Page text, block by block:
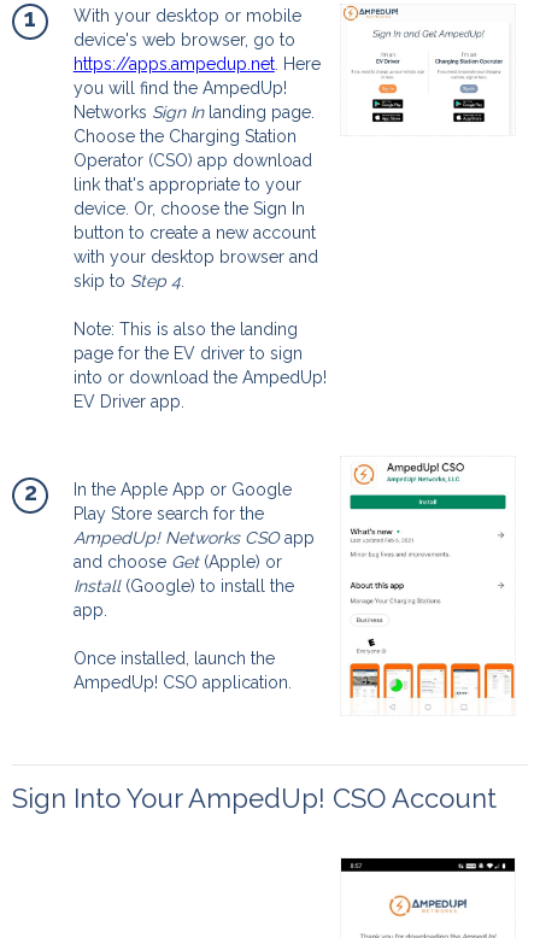
1
With your desktop or mobile
device's web browser, go to
https://apps.ampedup.net. Here
you will find the AmpedUp!
Networks Sign Inlanding page.
Choose the Charging Station
Operator (CSO) app download
link that's appropriate to your
device. Or, choose the Sign In
button to create a new account
with your desktop browser and
skip to Step 4.
Note: This is also the landing
page for the EV driver to sign
into or download the AmpedUp!
EV Driver app.
2
In the Apple App or Google
Play Store search for the
AmpedUp! Networks CSOapp
and choose Get(Apple) or
Install(Google) to install the
app.
Once installed, launch the
AmpedUp! CSO application.
Sign Into Your AmpedUp! CSO Account